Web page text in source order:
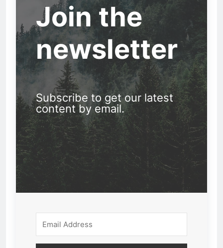
Join the
newsletter
Subscribe to get our latest
content by email.